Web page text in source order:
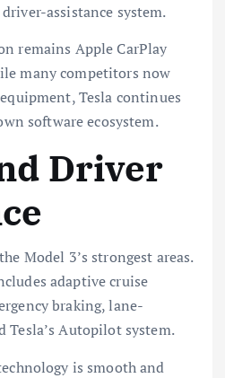
assistance system.
remains Apple CarPlay
many competitors now
Tesla continues
software ecosystem.
Driver
Model 3’s strongest areas.
adaptive cruise
braking, lane-
Tesla’s Autopilot system.
is smooth and